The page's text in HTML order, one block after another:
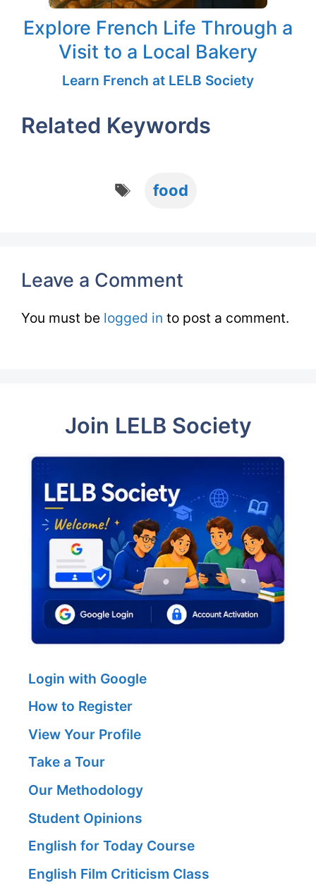
Explore French Life Through a
Visit to a Local Bakery
Learn French at LELB Society
Related Keywords
Tags
food
Leave a Comment
You must be logged in to post a comment.
Join LELB Society
Login with Google
How to Register
View Your Profile
Take a Tour
Our Methodology
Student Opinions
English for Today Course
English Film Criticism Class